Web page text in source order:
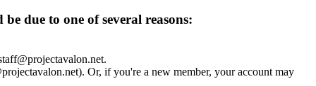
due to one of several reasons:
Or, if you're a new member, your account may